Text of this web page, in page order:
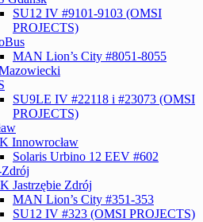
SU12 IV #9101-9103 (OMSI
PROJECTS)
MAN Lion’s City #8051-8055
SU9LE IV #22118 i #23073 (OMSI
PROJECTS)
Innowrocław
Solaris Urbino 12 EEV #602
Zdrój
Jastrzębie Zdrój
MAN Lion’s City #351-353
SU12 IV #323 (OMSI PROJECTS)